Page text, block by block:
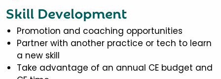
Skill Development
Promotion and coaching opportunities
Partner with another practice or tech to learn
a new skill
Take advantage of an annual CE budget and